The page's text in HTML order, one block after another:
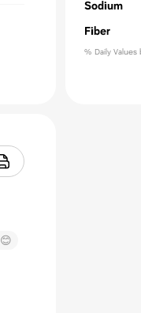
Sodium
Fiber
% Daily